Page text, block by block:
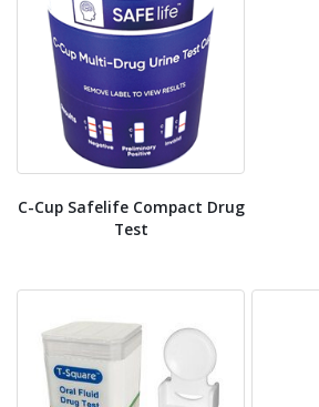
C-Cup Safelife Compact Drug
Test